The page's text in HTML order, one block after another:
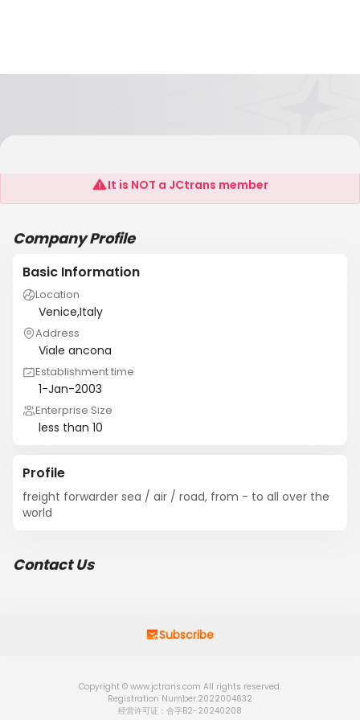
Transadriatica
It is NOT a JCtrans member
Company Profile
Basic Information
Location
Venice,Italy
Address
Viale ancona
Establishment time
1-Jan-2003
Enterprise Size
less than 10
Profile
freight forwarder sea / air / road, from - to all over the
world
Contact Us
Subscribe
Copyright © www.jctrans.com All rights reserved.
Registration Number:2022004632
经营许可证：合字B2-20240208